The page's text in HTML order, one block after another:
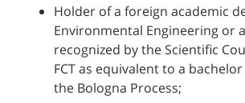
Holder of a foreign academic
Environmental Engineering or
recognized by the Scientific
FCT as equivalent to a
the Bologna Process;